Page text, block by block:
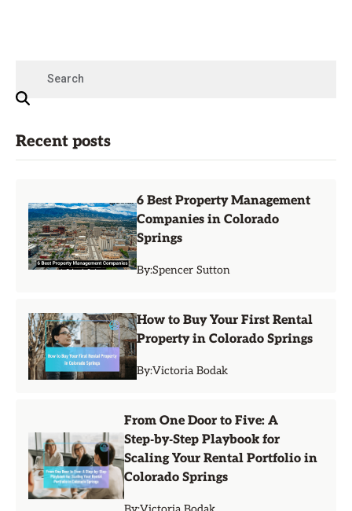
Recent posts
6 Best Property Management
Companies in Colorado
Springs
By:Spencer Sutton
How to Buy Your First Rental
Property in Colorado Springs
By:Victoria Bodak
From One Door to Five: A
Step‑by‑Step Playbook for
Scaling Your Rental Portfolio in
Colorado Springs